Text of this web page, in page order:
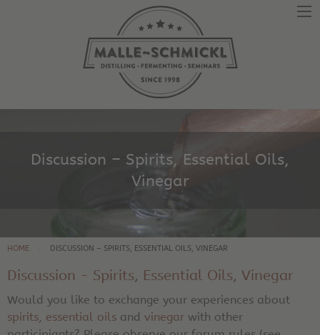
Discussion – Spirits, Essential Oils,
Vinegar
HOME DISCUSSION – SPIRITS, ESSENTIAL OILS, VINEGAR
Discussion - Spirits, Essential Oils, Vinegar
Would you like to exchange your experiences about
spirits, essential oils and vinegar with other